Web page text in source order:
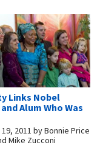
Links Nobel
Alum Who Was
2011 byBonnie Price
Mike Zucconi